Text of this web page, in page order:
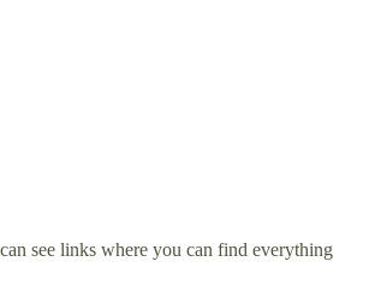
see links where you can find everything